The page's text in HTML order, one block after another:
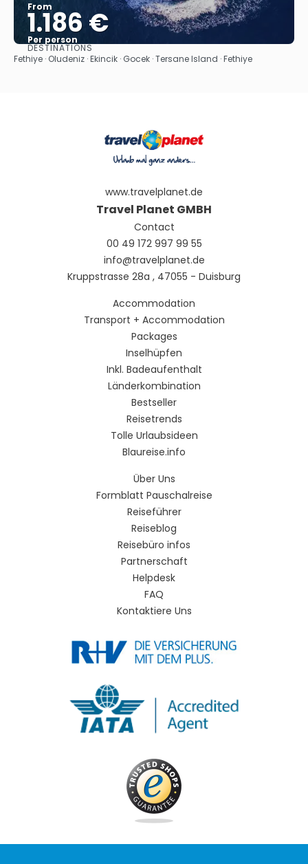
From
1.186 €
Per person
See
DESTINATIONS
Fethiye · Oludeniz · Ekincik · Gocek · Tersane Island · Fethiye
www.travelplanet.de
Travel Planet GMBH
Contact
00 49 172 997 99 55
info@travelplanet.de
Kruppstrasse 28a , 47055 - Duisburg
Accommodation
Transport + Accommodation
Packages
Inselhüpfen
Inkl. Badeaufenthalt
Länderkombination
Bestseller
Reisetrends
Tolle Urlaubsideen
Blaureise.info
Über Uns
Formblatt Pauschalreise
Reiseführer
Reiseblog
Reisebüro infos
Partnerschaft
Helpdesk
FAQ
Kontaktiere Uns